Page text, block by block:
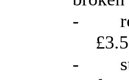
-
-